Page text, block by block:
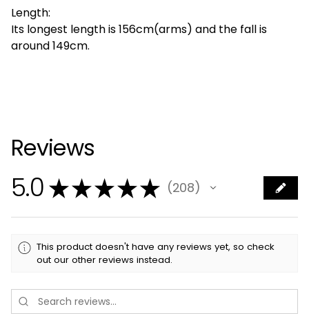
Length:
Its longest length is 156cm(arms) and the fall is
around 149cm.
Reviews
5.0 ★★★★★ 208
208
This product doesn't have any reviews yet, so check
out our other reviews instead.